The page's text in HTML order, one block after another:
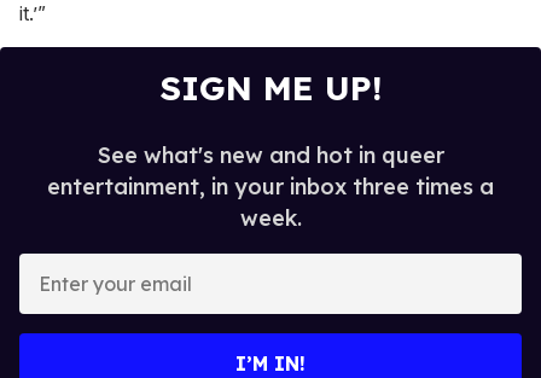
it.’”
SIGN ME UP!
See what's new and hot in queer
entertainment, in your inbox three times a
week.
I’M IN!